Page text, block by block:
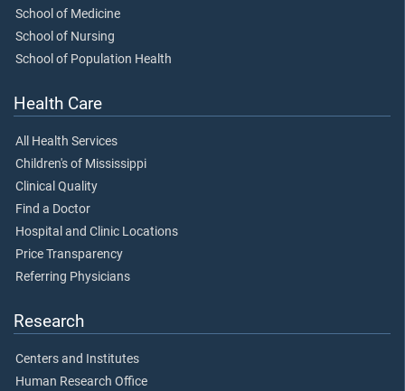
School of Medicine
School of Nursing
School of Population Health
Health Care
All Health Services
Children's of Mississippi
Clinical Quality
Find a Doctor
Hospital and Clinic Locations
Price Transparency
Referring Physicians
Research
Centers and Institutes
Human Research Office